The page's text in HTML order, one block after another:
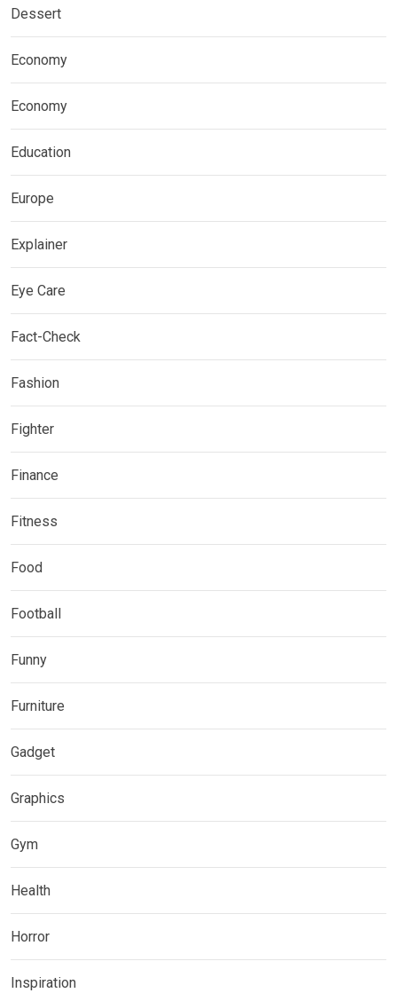
Dessert
Economy
Economy
Education
Europe
Explainer
Eye Care
Fact-Check
Fashion
Fighter
Finance
Fitness
Food
Football
Funny
Furniture
Gadget
Graphics
Gym
Health
Horror
Inspiration